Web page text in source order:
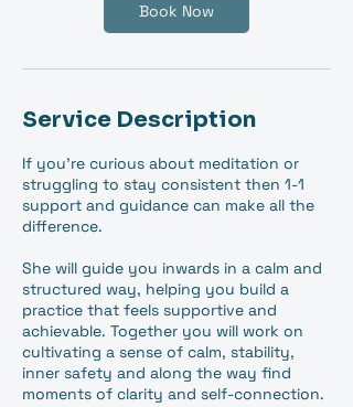
Book Now
Service Description
If you're curious about meditation or
struggling to stay consistent then 1-1
support and guidance can make all the
difference.
She will guide you inwards in a calm and
structured way, helping you build a
practice that feels supportive and
achievable. Together you will work on
cultivating a sense of calm, stability,
inner safety and along the way find
moments of clarity and self-connection.